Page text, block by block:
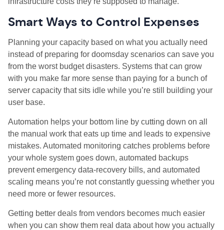
Smart Ways to Control Expenses
Planning your capacity based on what you actually need
instead of preparing for doomsday scenarios can save you
from the worst budget disasters. Systems that can grow
with you make far more sense than paying for a bunch of
server capacity that sits idle while you’re still building your
user base.
Automation helps your bottom line by cutting down on all
the manual work that eats up time and leads to expensive
mistakes. Automated monitoring catches problems before
your whole system goes down, automated backups
prevent emergency data‑recovery bills, and automated
scaling means you’re not constantly guessing whether you
need more or fewer resources.
Getting better deals from vendors becomes much easier
when you can show them real data about how you actually